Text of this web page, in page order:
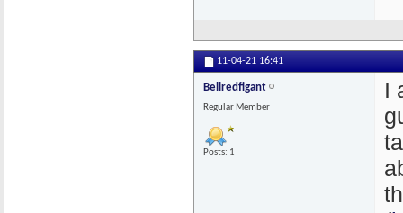
11-04-21 16:41
Bellredfigant
Regular Member
Posts: 1
I